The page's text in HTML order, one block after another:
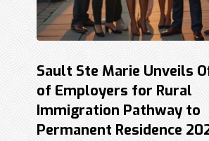
Sault Ste Marie Unveils
of Employers for Rural
Immigration Pathway to
Permanent Residence